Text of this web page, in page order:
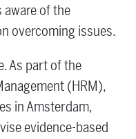
aware of the
overcoming issues.
As part of the
(HRM),
in Amsterdam,
evidence-based